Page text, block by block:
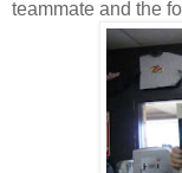
teammate and the